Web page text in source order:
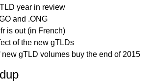
year in review
and .ONG
is out (in French)
of the new gTLDs
gTLD volumes buy the end of 2015